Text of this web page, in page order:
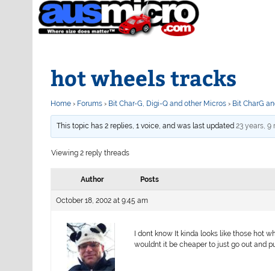
hot wheels tracks
Home › Forums › Bit Char-G, Digi-Q and other Micros › Bit CharG
This topic has 2 replies, 1 voice, and was last updated23 years, 9
Viewing 2 reply threads
Author Posts
October 18, 2002 at 9:45 am
I dont know It kinda looks like those hot
wouldnt it be cheaper to just go out and